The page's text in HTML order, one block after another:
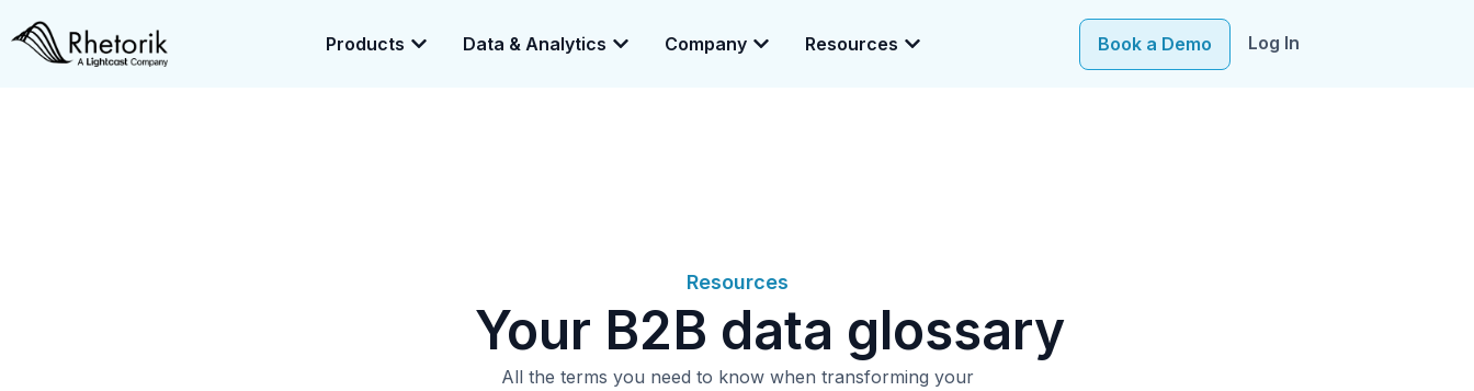
Products Data & Analytics Company Resources Book a Demo Log In
Resources
Your B2B data glossary
All the terms you need to know when transforming your